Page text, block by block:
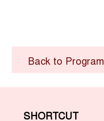
Back to Program
SHORTCUT